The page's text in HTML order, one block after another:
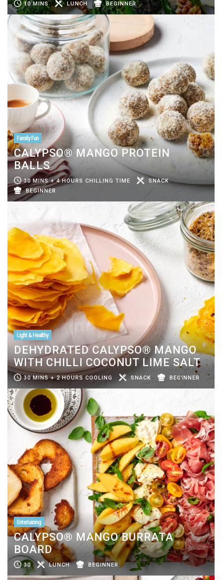
10 MINS LUNCH BEGINNER
Family Fun
CALYPSO® MANGO PROTEIN
BALLS
30 MINS + 4 HOURS CHILLING TIME
SNACK
BEGINNER
Light & Healthy
DEHYDRATED CALYPSO® MANGO
WITH CHILLI COCONUT LIME SALT
30 MINS + 2 HOURS COOLING SNACK BEGINNER
Entertaining
CALYPSO® MANGO BURRATA
BOARD
30 LUNCH BEGINNER